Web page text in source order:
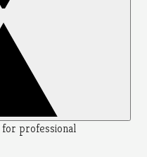
for professional